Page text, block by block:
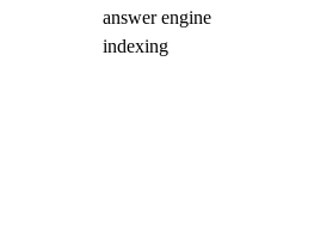
answer engine
indexing